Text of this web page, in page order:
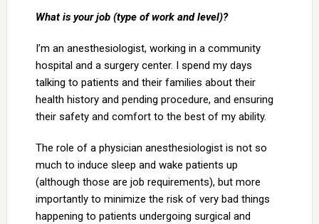
What is your job (type of work and level)?
I’m an anesthesiologist, working in a community
hospital and a surgery center. I spend my days
talking to patients and their families about their
health history and pending procedure, and ensuring
their safety and comfort to the best of my ability.
The role of a physician anesthesiologist is not so
much to induce sleep and wake patients up
(although those are job requirements), but more
importantly to minimize the risk of very bad things
happening to patients undergoing surgical and